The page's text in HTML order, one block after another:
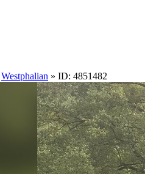
Westphalian » ID: 4851482